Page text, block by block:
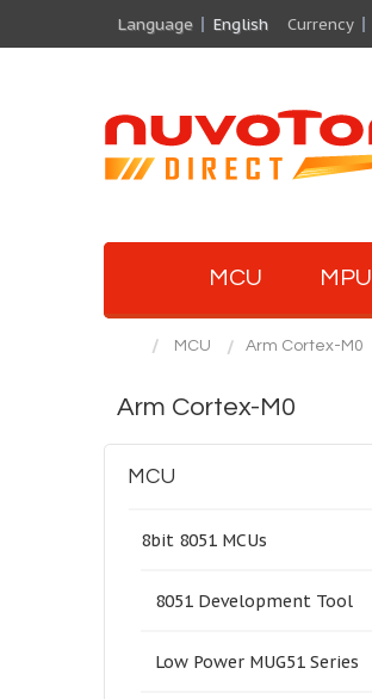
Language English Currency
MCU MPU
MCU Arm Cortex-M0
Arm Cortex-M0
MCU
8bit 8051 MCUs
8051 Development Tool
Low Power MUG51 Series